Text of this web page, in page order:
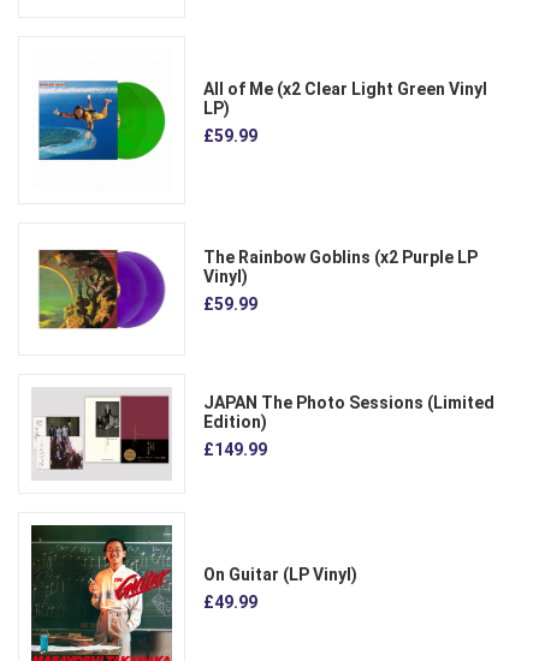
All of Me (x2 Clear Light Green Vinyl
LP)
£59.99
The Rainbow Goblins (x2 Purple LP
Vinyl)
£59.99
JAPAN The Photo Sessions (Limited
Edition)
£149.99
On Guitar (LP Vinyl)
£49.99